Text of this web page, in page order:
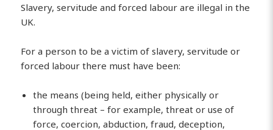
Slavery, servitude and forced labour are illegal in the
UK.
For a person to be a victim of slavery, servitude or
forced labour there must have been:
the means (being held, either physically or
through threat – for example, threat or use of
force, coercion, abduction, fraud, deception,